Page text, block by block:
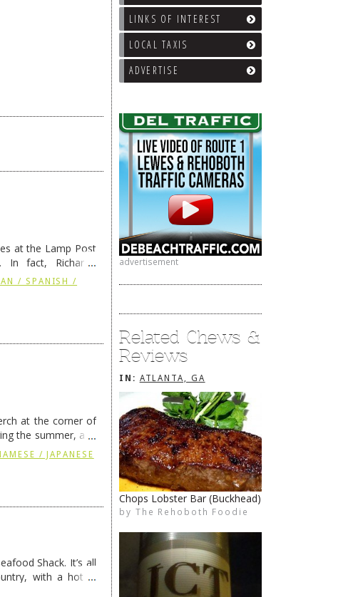
LINKS OF INTEREST
LOCAL TAXIS
ADVERTISE
advertisement
Related Chews &
Reviews
IN: ATLANTA, GA
Chops Lobster Bar (Buckhead)
by The Rehoboth Foodie
The Rehoboth Foodie
at the Lamp Post
In fact, Richard’s
and also the
/ SPANISH /
at the corner of
the summer, and
reading →
/ JAPANESE
Shack. It’s all
with a hot &
the Redneck …